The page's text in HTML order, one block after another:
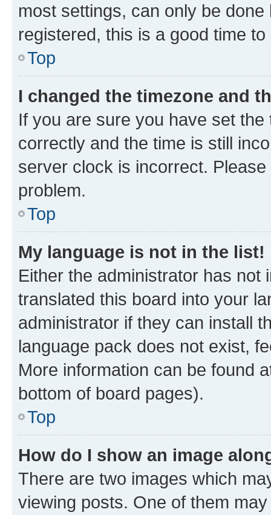
most settings, can only be
registered, this is a good time to
Top
I changed the timezone and
If you are sure you have set
correctly and the time is still
server clock is incorrect.
problem.
Top
My language is not in the list!
Either the administrator has not
translated this board into your
administrator if they can install
language pack does not exist,
More information can be found
bottom of board pages).
Top
How do I show an image
There are two images which
viewing posts. One of them